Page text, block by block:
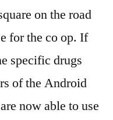
on the road
for the co op. If
specific drugs
of the Android
now able to use